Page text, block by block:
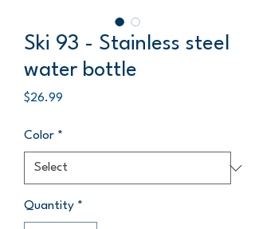
Ski 93 - Stainless steel
water bottle
$26.99
Color *
Quantity *